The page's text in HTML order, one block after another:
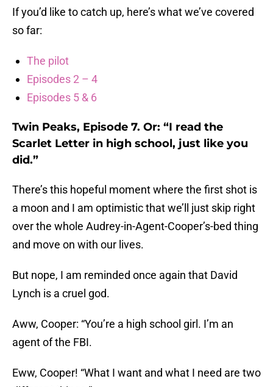
If you’d like to catch up, here’s what we’ve covered
so far:
The pilot
Episodes 2 – 4
Episodes 5 & 6
Twin Peaks, Episode 7. Or: “I read the
Scarlet Letter in high school, just like you
did.”
There’s this hopeful moment where the first shot is
a moon and I am optimistic that we’ll just skip right
over the whole Audrey-in-Agent-Cooper’s-bed thing
and move on with our lives.
But nope, I am reminded once again that David
Lynch is a cruel god.
Aww, Cooper: “You’re a high school girl. I’m an
agent of the FBI.
Eww, Cooper! “What I want and what I need are two